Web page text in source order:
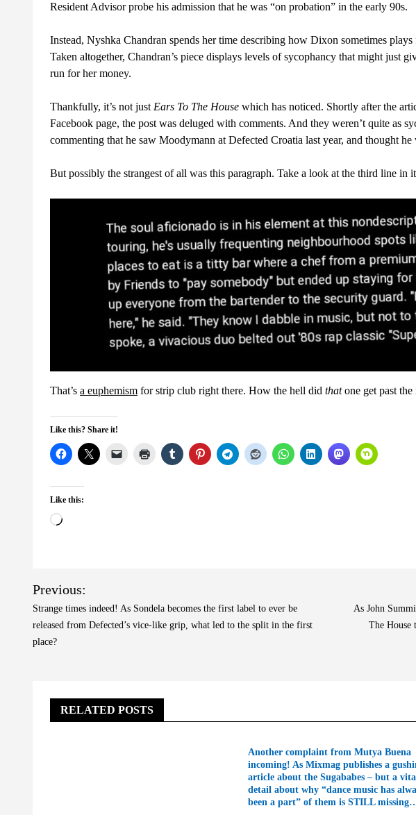
Resident Advisor probe his admission that he was “on probation” in the early 90s.
Instead, Nyshka Chandran spends her time describing how Dixon sometimes
Taken altogether, Chandran’s piece displays levels of sycophancy that might just
run for her money.
Thankfully, it’s not just Ears To The House which has noticed. Shortly after the
Facebook page, the post was deluged with comments. And they weren’t quite as
commenting that he saw Moodymann at Defected Croatia last year, and thought he
But possibly the strangest of all was this paragraph. Take a look at the third line in
That’s a euphemism for strip club right there. How the hell did thatone get past
Like this? Share it!
Like this:
Loading…
navigation
Previous:
Strange times indeed! As Sondela becomes the first label to ever be
released from Defected’s vice-like grip, what led to the split in the first
place?
As John
The House
RELATED POSTS
Another complaint from Mutya Buena
incoming! As Mixmag publishes a
article about the Sugababes – but a vital
detail about why “dance music has
been a part” of them is STILL